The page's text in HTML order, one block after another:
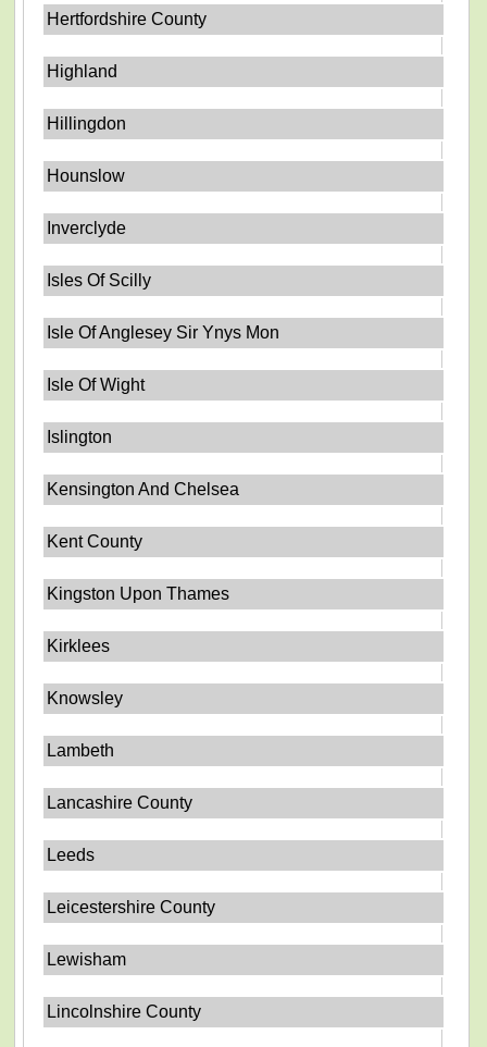
Hertfordshire County
Highland
Hillingdon
Hounslow
Inverclyde
Isles Of Scilly
Isle Of Anglesey Sir Ynys Mon
Isle Of Wight
Islington
Kensington And Chelsea
Kent County
Kingston Upon Thames
Kirklees
Knowsley
Lambeth
Lancashire County
Leeds
Leicestershire County
Lewisham
Lincolnshire County